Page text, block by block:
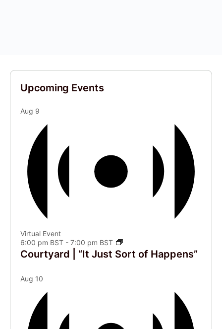
Upcoming Events
Aug 9
Virtual Event
6:00 pm BST - 7:00 pm BST
Courtyard | “It Just Sort of Happens”
Aug 10